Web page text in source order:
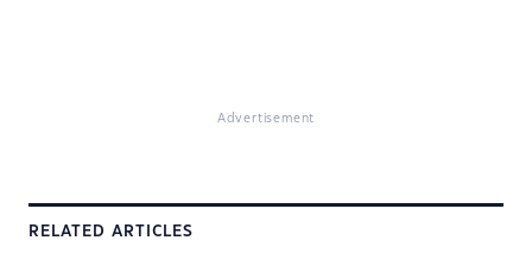
Advertisement
RELATED ARTICLES